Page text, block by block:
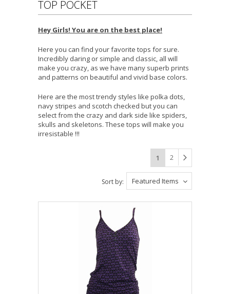
TOP POCKET
Hey Girls! You are on the best place!
Here you can find your favorite tops for sure.
Incredibly daring or simple and classic, all will
make you crazy, as we have many superb prints
and patterns on beautiful and vivid base colors.
Here are the most trendy styles like polka dots,
navy stripes and scotch checked but you can
select from the crazy and dark side like spiders,
skulls and skeletons. These tops will make you
irresistable !!!
1 2
Featured Items
Sort by: